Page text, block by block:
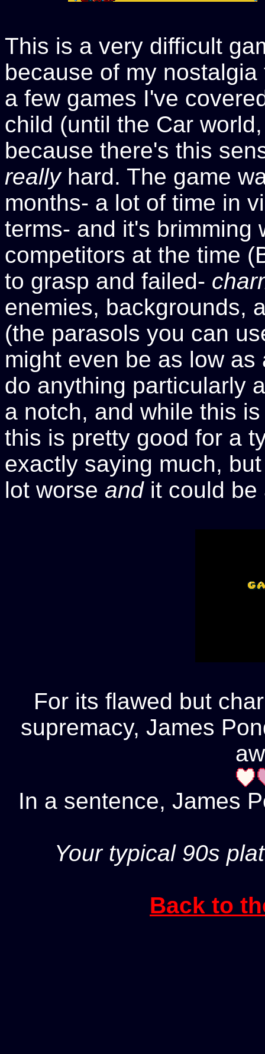
This is a very difficult
because of my
a few games I've
child (until the Car
because there's this
reallyhard. The game
months- a lot of time in
terms- and it's brimming
competitors at the time
to grasp and failed-
enemies, backgrounds,
(the parasols you can
might even be as low
do anything particularly
a notch, and while this
this is pretty good for a
exactly saying much,
lot worse andit could be
For its flawed but
supremacy, James
In a sentence, James
Your typical 90s
Back to